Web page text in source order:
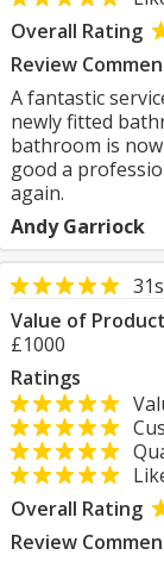
Overall Rating
Review
A fantastic
newly fitted
bathroom is
good a
again.
Andy Garriock
Value of
£1000
Ratings
Overall Rating
Review